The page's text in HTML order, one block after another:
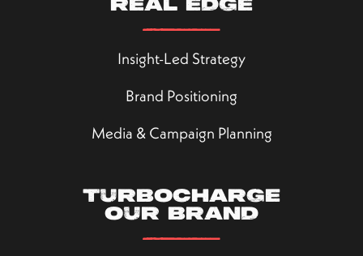
real edge
Insight-Led Strategy
Brand Positioning
Media & Campaign Planning
Turbocharge
our brand